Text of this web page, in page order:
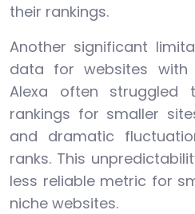
their rankings.
Another significant
data for websites with
Alexa often struggled
rankings for smaller
and dramatic
ranks. This
less reliable metric for
niche websites.